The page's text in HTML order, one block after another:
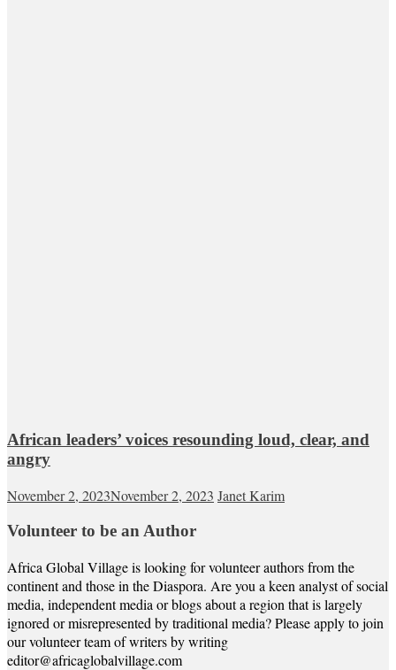
African leaders’ voices resounding loud, clear, and
angry
November 2, 2023November 2, 2023 Janet Karim
Volunteer to be an Author
Africa Global Village is looking for volunteer authors from the
continent and those in the Diaspora. Are you a keen analyst of social
media, independent media or blogs about a region that is largely
ignored or misrepresented by traditional media? Please apply to join
our volunteer team of writers by writing
editor@africaglobalvillage.com